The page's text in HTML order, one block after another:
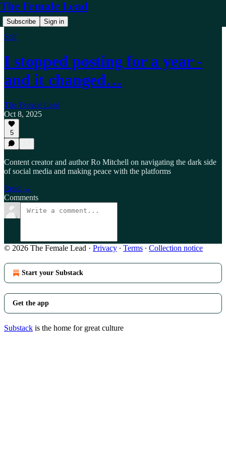
The Female Lead
Subscribe Sign in
Self
I stopped posting for a year -
and it changed…
The Female Lead
Oct 8, 2025
5
Content creator and author Ro Mitchell on navigating the dark side
of social media and making peace with the platforms
Read →
Comments
© 2026 The Female Lead · Privacy ∙ Terms ∙ Collection notice
Start your Substack
Get the app
Substack is the home for great culture